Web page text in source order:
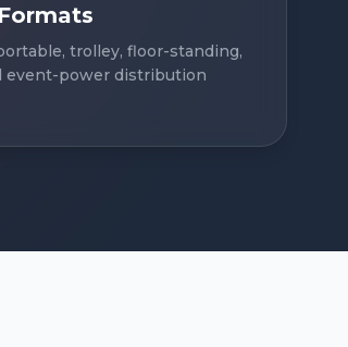
trolley, floor-standing,
event-power distribution